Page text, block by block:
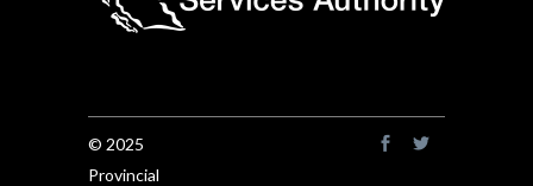
© 2025
Provincial